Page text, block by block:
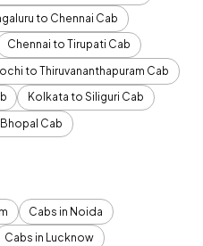
to Chennai Cab
Chennai to Tirupati Cab
to Thiruvananthapuram Cab
Kolkata to Siliguri Cab
Cab
Cabs in Noida
Cabs in Lucknow